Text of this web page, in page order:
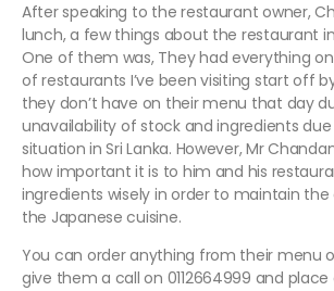
After speaking to the restaurant owner,
lunch, a few things about the restaurant
One of them was, They had everything
of restaurants I’ve been visiting start off
they don’t have on their menu that day
unavailability of stock and ingredients
situation in Sri Lanka. However, Mr
how important it is to him and his
ingredients wisely in order to maintain
the Japanese cuisine.
You can order anything from their menu
give them a call on 0112664999 and place